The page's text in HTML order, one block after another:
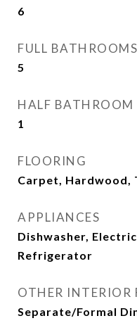
6
FULL BATHROOMS
5
HALF BATHROOM
1
FLOORING
Carpet, Hardwood,
APPLIANCES
Dishwasher,
Refrigerator
OTHER INTERIOR
Separate/Formal